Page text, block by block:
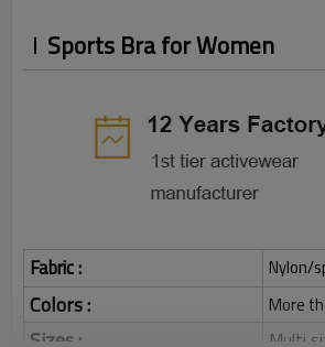
Sports Bra for Women
Fabric : Nylon/
Colors : More
Sizes : Multi